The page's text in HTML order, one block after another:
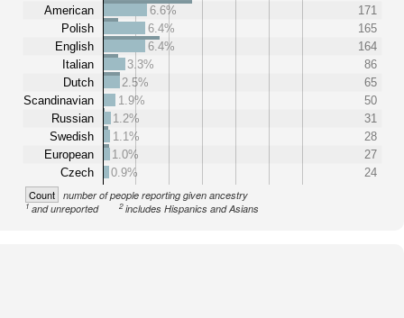
American
Polish
English
Italian
Dutch
Scandinavian
Russian
Swedish
European
Czech
6.6%
171
6.4%
165
6.4%
164
3.3%
86
2.5%
65
1.9%
50
1.2%
31
1.1%
28
1.0%
27
0.9%
24
Count number of people reporting given ancestry
1and unreported 2includes Hispanics and Asians